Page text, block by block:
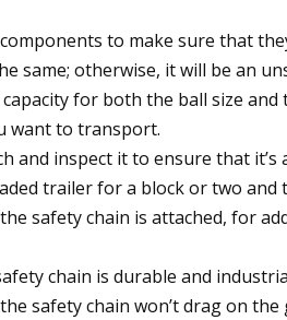
to make sure that
same; otherwise, it will be an
for both the ball size
want to transport.
and inspect it to ensure that it’s
trailer for a block or two and
safety chain is attached, for
chain is durable and
safety chain won’t drag on